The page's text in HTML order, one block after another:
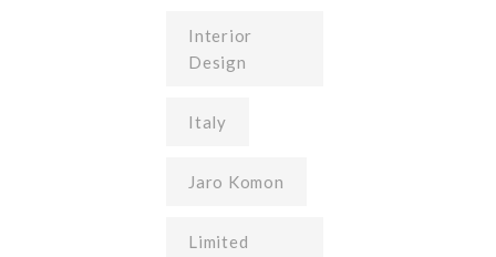
Interior
Design
Italy
Jaro Komon
Limited